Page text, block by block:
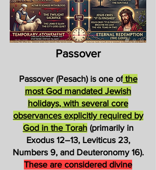
Passover
Passover (Pesach) is one ofthe
most God mandated Jewish
holidays, with several core
observances explicitly required by
God in the Torah(primarily in
Exodus 12–13, Leviticus 23,
Numbers 9, and Deuteronomy 16).
These are considered divine